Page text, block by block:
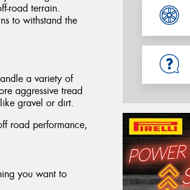
road terrain.
to withstand the
a variety of
aggressive tread
gravel or dirt.
road performance,
you want to